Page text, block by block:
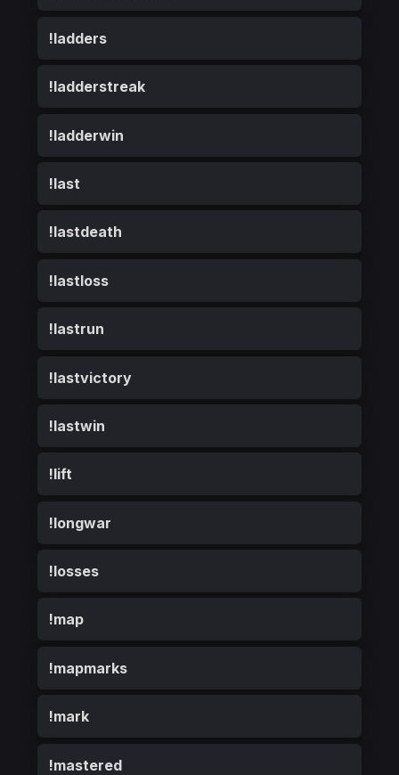
!ladders
!ladderstreak
!ladderwin
!last
!lastdeath
!lastloss
!lastrun
!lastvictory
!lastwin
!lift
!longwar
!losses
!map
!mapmarks
!mark
!mastered